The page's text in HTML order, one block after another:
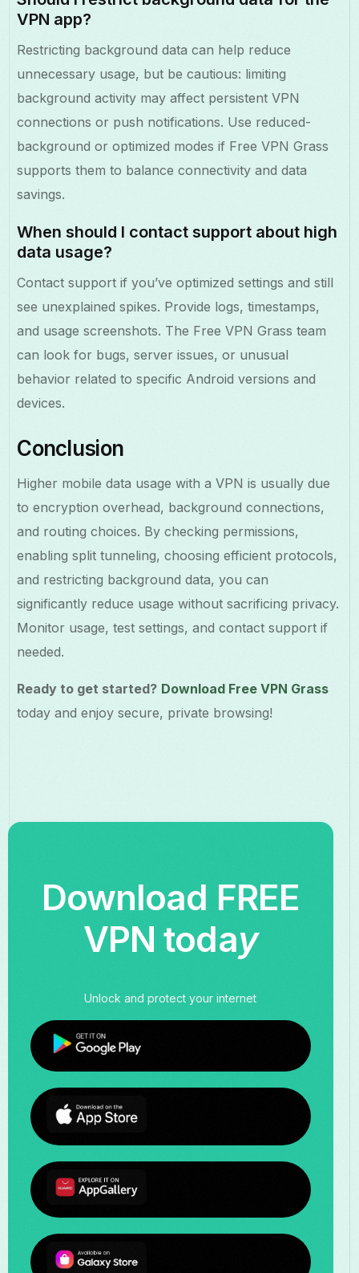
VPN app?
Restricting background data can help reduce
unnecessary usage, but be cautious: limiting
background activity may affect persistent VPN
connections or push notifications. Use reduced-
background or optimized modes if Free VPN Grass
supports them to balance connectivity and data
savings.
When should I contact support about high
data usage?
Contact support if you’ve optimized settings and still
see unexplained spikes. Provide logs, timestamps,
and usage screenshots. The Free VPN Grass team
can look for bugs, server issues, or unusual
behavior related to specific Android versions and
devices.
Conclusion
Higher mobile data usage with a VPN is usually due
to encryption overhead, background connections,
and routing choices. By checking permissions,
enabling split tunneling, choosing efficient protocols,
and restricting background data, you can
significantly reduce usage without sacrificing privacy.
Monitor usage, test settings, and contact support if
needed.
Ready to get started? Download Free VPN Grass
today and enjoy secure, private browsing!
Download FREE
VPN today
Unlock and protect your internet